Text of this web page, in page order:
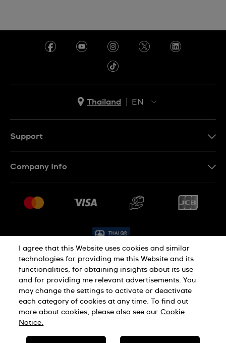
Thailand
EN
Support
Conditions of Sale
Company Info
Jobs
Privacy Policy Cookie Policy
Terms of Use
SWISS MADE
I agree that this Website uses cookies and similar
technologies for providing me this Website and its
functionalities, for obtaining insights about its use
and for providing me relevant advertisements. You
may change the settings to activate or deactivate
each category of cookies at any time. To find out
more about cookies, please also see our Cookie
Notice.